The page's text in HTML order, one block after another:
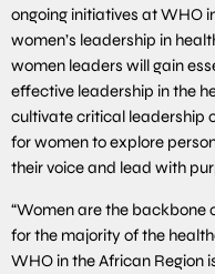
ongoing initiatives at WHO
women’s leadership in
women leaders will gain
effective leadership in the
cultivate critical leadership
for women to explore
their voice and lead with
“Women are the backbone
for the majority of the
WHO in the African Region